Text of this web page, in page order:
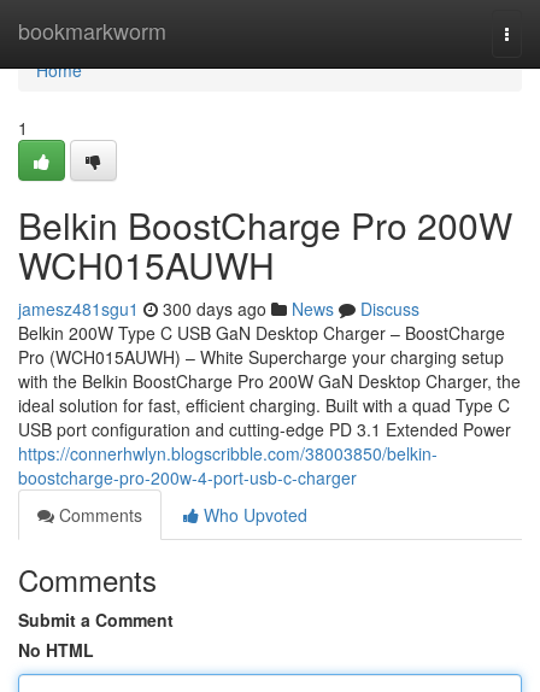
bookmarkworm
Home
Home
1
Belkin BoostCharge Pro 200W
WCH015AUWH
jamesz481sgu1 300 days ago News
Discuss
Belkin 200W Type C USB GaN Desktop Charger – BoostCharge
Pro (WCH015AUWH) – White Supercharge your charging setup
with the Belkin BoostCharge Pro 200W GaN Desktop Charger, the
ideal solution for fast, efficient charging. Built with a quad Type C
USB port configuration and cutting-edge PD 3.1 Extended Power
https://connerhwlyn.blogscribble.com/38003850/belkin-
boostcharge-pro-200w-4-port-usb-c-charger
Comments
Who Upvoted
Comments
Submit a Comment
No HTML